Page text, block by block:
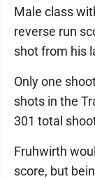
Male class
reverse run
shot from his
Only one
shots in the
301 total
Fruhwirth
score, but